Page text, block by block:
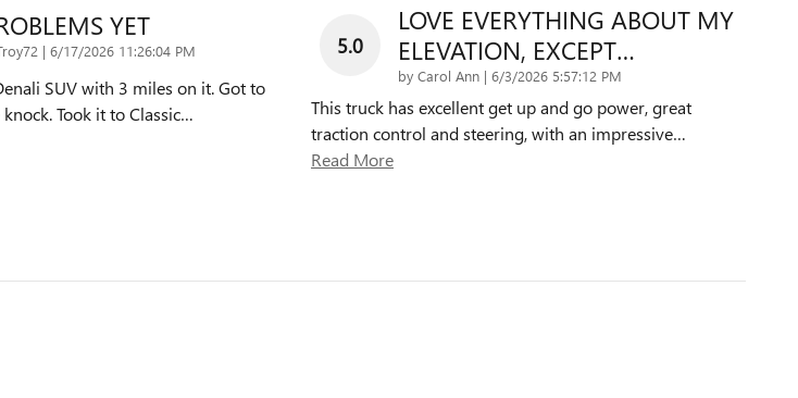
YET
| on
6/17/2026 11:26:04 PM
SUV with 3 miles on it. Got to
Took it to Classic…
5.0
LOVE EVERYTHING ABOUT MY
ELEVATION, EXCEPT…
by Carol Ann | on
6/3/2026 5:57:12 PM
This truck has excellent get up and go power, great
traction control and steering, with an impressive…
Read More